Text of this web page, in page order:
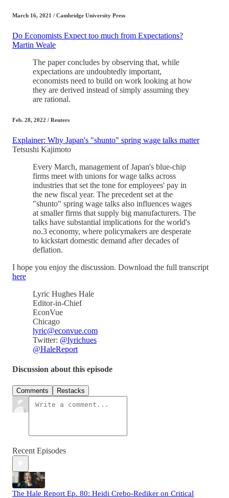
March 16, 2021 / Cambridge University Press
Do Economists Expect too much from Expectations?
Martin Weale
The paper concludes by observing that, while
expectations are undoubtedly important,
economists need to build on work looking at how
they are derived instead of simply assuming they
are rational.
Feb. 28, 2022 / Reuters
Explainer: Why Japan's "shunto" spring wage talks matter
Tetsushi Kajimoto
Every March, management of Japan's blue-chip
firms meet with unions for wage talks across
industries that set the tone for employees' pay in
the new fiscal year. The precedent set at the
"shunto" spring wage talks also influences wages
at smaller firms that supply big manufacturers. The
talks have substantial implications for the world's
no.3 economy, where policymakers are desperate
to kickstart domestic demand after decades of
deflation.
I hope you enjoy the discussion. Download the full transcript
here
Lyric Hughes Hale
Editor-in-Chief
EconVue
Chicago
lyric@econvue.com
Twitter: @lyrichues
@HaleReport
Discussion about this episode
Comments Restacks
Recent Episodes
The Hale Report Ep. 80: Heidi Crebo-Rediker on Critical